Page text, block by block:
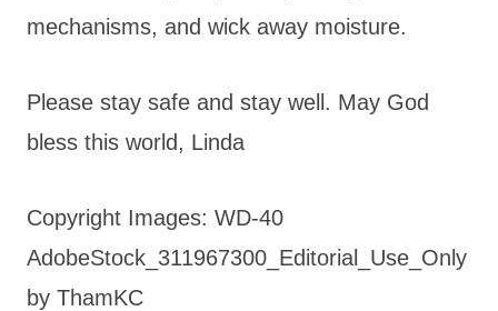
mechanisms, and wick away moisture.
Please stay safe and stay well. May God
bless this world, Linda
Copyright Images: WD-40
AdobeStock_311967300_Editorial_Use_Only
by ThamKC